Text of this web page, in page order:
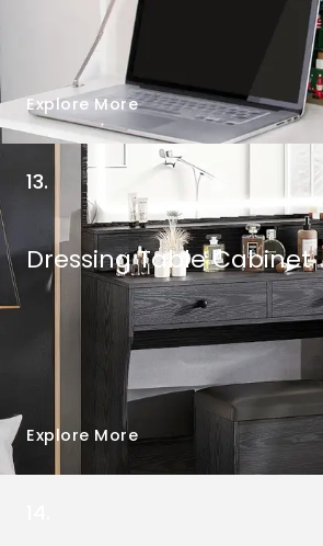
Explore More
13.
Dressing Table Cabinet
Explore More